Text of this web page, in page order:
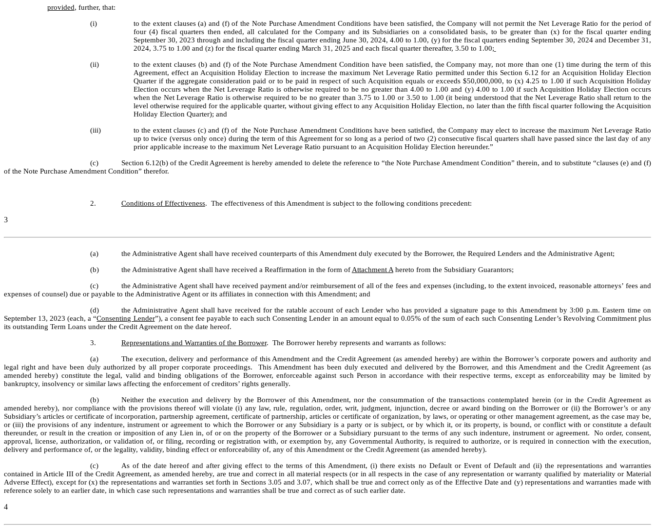
provided, further, that:
(i)
to the extent clauses (a) and (f) of the Note Purchase Amendment Conditions have been satisfied, the Company will not permit the Net Leverage Ratio for the period of
four (4) fiscal quarters then ended, all calculated for the Company and its Subsidiaries on a consolidated basis, to be greater than (x) for the fiscal quarter ending
September 30, 2023 through and including the fiscal quarter ending June 30, 2024, 4.00 to 1.00, (y) for the fiscal quarters ending September 30, 2024 and December 31,
2024, 3.75 to 1.00 and (z) for the fiscal quarter ending March 31, 2025 and each fiscal quarter thereafter, 3.50 to 1.00;
(ii)
to the extent clauses (b) and (f) of the Note Purchase Amendment Condition have been satisfied, the Company may, not more than one (1) time during the term of this
Agreement, effect an Acquisition Holiday Election to increase the maximum Net Leverage Ratio permitted under this Section 6.12 for an Acquisition Holiday Election
Quarter if the aggregate consideration paid or to be paid in respect of such Acquisition equals or exceeds $50,000,000, to (x) 4.25 to 1.00 if such Acquisition Holiday
Election occurs when the Net Leverage Ratio is otherwise required to be no greater than 4.00 to 1.00 and (y) 4.00 to 1.00 if such Acquisition Holiday Election occurs
when the Net Leverage Ratio is otherwise required to be no greater than 3.75 to 1.00 or 3.50 to 1.00 (it being understood that the Net Leverage Ratio shall return to the
level otherwise required for the applicable quarter, without giving effect to any Acquisition Holiday Election, no later than the fifth fiscal quarter following the Acquisition
Holiday Election Quarter); and
(iii)
to the extent clauses (c) and (f) of  the Note Purchase Amendment Conditions have been satisfied, the Company may elect to increase the maximum Net Leverage Ratio
up to twice (versus only once) during the term of this Agreement for so long as a period of two (2) consecutive fiscal quarters shall have passed since the last day of any
prior applicable increase to the maximum Net Leverage Ratio pursuant to an Acquisition Holiday Election hereunder.”
(c)
Section 6.12(b) of the Credit Agreement is hereby amended to delete the reference to “the Note Purchase Amendment Condition” therein, and to substitute “clauses (e) and (f)
of the Note Purchase Amendment Condition” therefor.
2. Conditions of Effectiveness.  The effectiveness of this Amendment is subject to the following conditions precedent:
3
(a) the Administrative Agent shall have received counterparts of this Amendment duly executed by the Borrower, the Required Lenders and the Administrative Agent;
(b) the Administrative Agent shall have received a Reaffirmation in the form of Attachment A hereto from the Subsidiary Guarantors;
(c)
the Administrative Agent shall have received payment and/or reimbursement of all of the fees and expenses (including, to the extent invoiced, reasonable attorneys’ fees and
expenses of counsel) due or payable to the Administrative Agent or its affiliates in connection with this Amendment; and
(d)
the Administrative Agent shall have received for the ratable account of each Lender who has provided a signature page to this Amendment by 3:00 p.m. Eastern time on
September 13, 2023 (each, a “Consenting Lender”), a consent fee payable to each such Consenting Lender in an amount equal to 0.05% of the sum of each such Consenting Lender’s Revolving Commitment plus
its outstanding Term Loans under the Credit Agreement on the date hereof.
3. Representations and Warranties of the Borrower.  The Borrower hereby represents and warrants as follows:
(a)
The execution, delivery and performance of this Amendment and the Credit Agreement (as amended hereby) are within the Borrower’s corporate powers and authority and
legal right and have been duly authorized by all proper corporate proceedings.  This Amendment has been duly executed and delivered by the Borrower, and this Amendment and the Credit Agreement (as
amended hereby) constitute the legal, valid and binding obligations of the Borrower, enforceable against such Person in accordance with their respective terms, except as enforceability may be limited by
bankruptcy, insolvency or similar laws affecting the enforcement of creditors’ rights generally.
(b)
Neither the execution and delivery by the Borrower of this Amendment, nor the consummation of the transactions contemplated herein (or in the Credit Agreement as
amended hereby), nor compliance with the provisions thereof will violate (i) any law, rule, regulation, order, writ, judgment, injunction, decree or award binding on the Borrower or (ii) the Borrower’s or any
Subsidiary’s articles or certificate of incorporation, partnership agreement, certificate of partnership, articles or certificate of organization, by laws, or operating or other management agreement, as the case may be,
or (iii) the provisions of any indenture, instrument or agreement to which the Borrower or any Subsidiary is a party or is subject, or by which it, or its property, is bound, or conflict with or constitute a default
thereunder, or result in the creation or imposition of any Lien in, of or on the property of the Borrower or a Subsidiary pursuant to the terms of any such indenture, instrument or agreement.  No order, consent,
approval, license, authorization, or validation of, or filing, recording or registration with, or exemption by, any Governmental Authority, is required to authorize, or is required in connection with the execution,
delivery and performance of, or the legality, validity, binding effect or enforceability of, any of this Amendment or the Credit Agreement (as amended hereby).
(c)
As of the date hereof and after giving effect to the terms of this Amendment, (i) there exists no Default or Event of Default and (ii) the representations and warranties
contained in Article III of the Credit Agreement, as amended hereby, are true and correct in all material respects (or in all respects in the case of any representation or warranty qualified by materiality or Material
Adverse Effect), except for (x) the representations and warranties set forth in Sections 3.05 and 3.07, which shall be true and correct only as of the Effective Date and (y) representations and warranties made with
reference solely to an earlier date, in which case such representations and warranties shall be true and correct as of such earlier date.
4